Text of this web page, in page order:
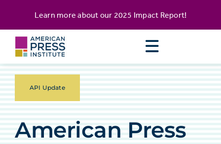
content
Learn more about our 2025 Impact Report!
API Update
American Press